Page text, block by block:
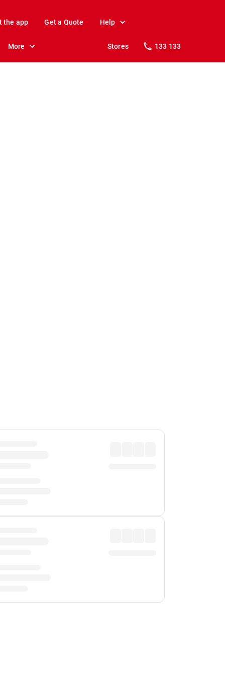
the app Get a Quote Help
More Stores 133 133